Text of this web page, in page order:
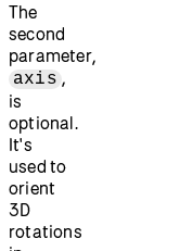
The
second
parameter,
axis ,
is
optional.
It's
used to
orient
3D
rotations